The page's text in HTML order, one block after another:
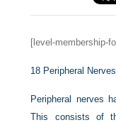
[level-membership-
18 Peripheral Nerves
Peripheral nerves
This consists of